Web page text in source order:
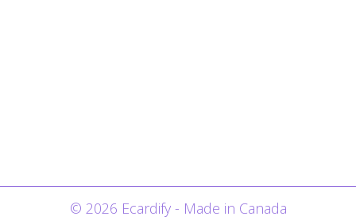
© 2026 Ecardify - Made in Canada